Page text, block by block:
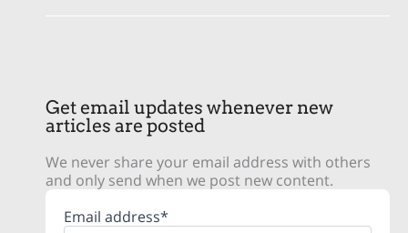
Get email updates whenever new
articles are posted
We never share your email address with others
and only send when we post new content.
Email address*